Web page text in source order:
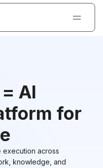
AI
for
execution across
knowledge, and